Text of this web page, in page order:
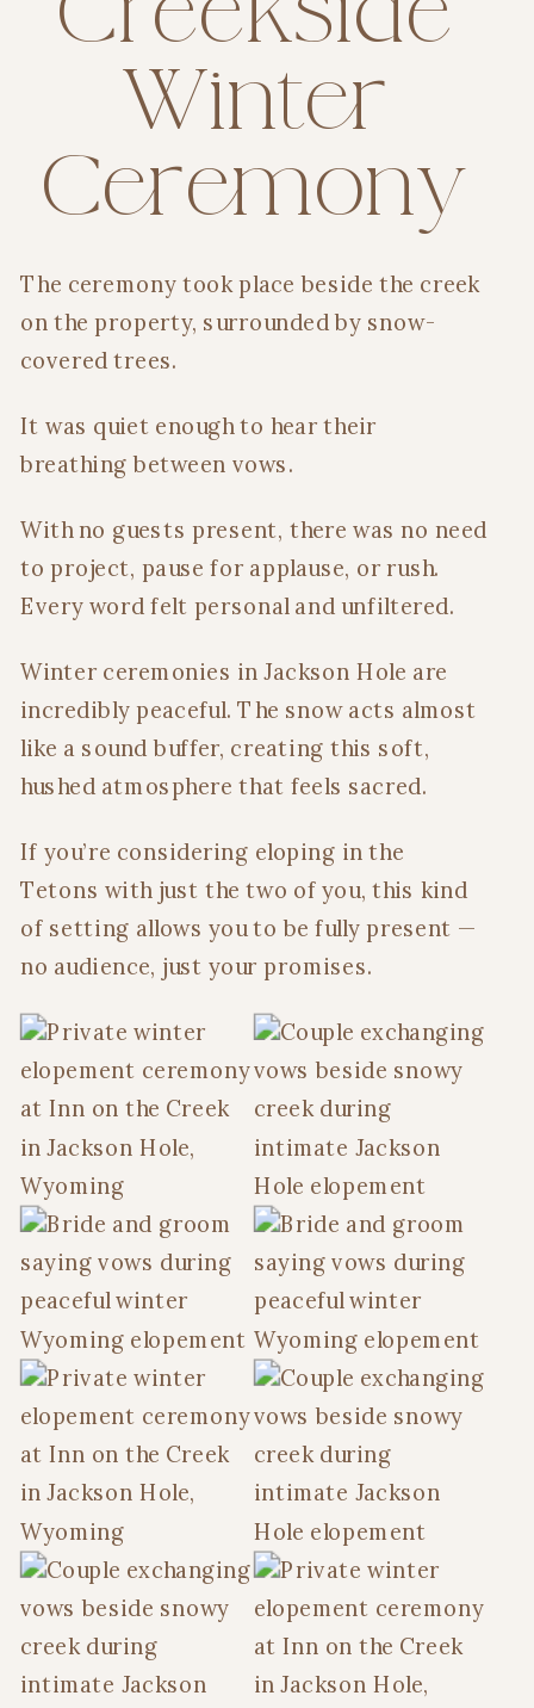
Winter
Ceremony
The ceremony took place beside the creek
on the property, surrounded by snow-
covered trees.
It was quiet enough to hear their
breathing between vows.
With no guests present, there was no need
to project, pause for applause, or rush.
Every word felt personal and unfiltered.
Winter ceremonies in Jackson Hole are
incredibly peaceful. The snow acts almost
like a sound buffer, creating this soft,
hushed atmosphere that feels sacred.
If you’re considering eloping in the
Tetons with just the two of you, this kind
of setting allows you to be fully present —
no audience, just your promises.